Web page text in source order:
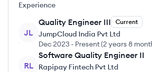
Experience
JL
Quality Engineer III Current
JumpCloud India Pvt Ltd
Dec 2023 - Present(2 years 8
RL
Software Quality Engineer II
Rapipay Fintech Pvt Ltd